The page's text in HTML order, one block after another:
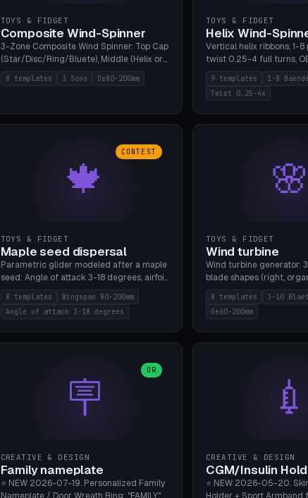
TOYS & FIDGET
Composite Wind-Spinner
3-Zone Composite Wind Spinner: Top Cap
(Star/Disc/Ring/Bluete), Middle (Helix or
Ring Stack, 80-200mm diameter),
Bottom (Bluete/Cone/Disc). 8 templates,
8 templates 3 Sons Oe80-200mm
TOYS & FIDGET
Helix Wind-
Vertical helix ribbons, 1-
twist 0.25-4 full turns,
608 bearing pocket or
styles. Real wind
blade angle. 9 templates.
9 templates
1-8
Twist 0.25-4x
🍁
CONTEST
TOYS & FIDGET
Maple seed dispersal
Parametric glider modeled after a maple
seed: Angle of attack 3-18 degrees, airfoil
(flat/NACA/cambered), twist 0-30
degrees, core weight 0-5g selectable.
Prints flat, 5-15g, 80-200mm wingspan.
8 templates
Wingspan 80-200mm
Angle of attack 3-18 degrees
🌸
TOYS & FIDGET
Wind turbine
Wind turbine generator:
blade shapes (right,
Ø60-200mm, twist mode
bending or 3D twist
Ø4-8mm for rod. 8
8 templates
3-10
Oe60-200mm
🪧
OR
CREATIVE & DESIGN
Family nameplate
⭐ NEW 2026-07-19. Personalized Family
💉
CREATIVE & DESIGN
CGM/Insulin
⭐ NEW 2026-05-20.